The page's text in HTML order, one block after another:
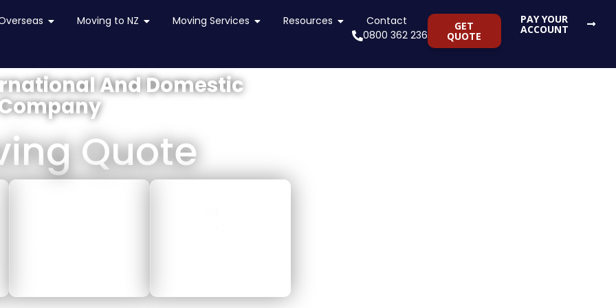
NZ Open Moving Overseas
Moving to NZ Open Moving to NZ
Moving Services Open Moving Services
Resources Open Resources
Contact
0800 362 236
GET
QUOTE
PAY YOUR
ACCOUNT
And Domestic
Quote